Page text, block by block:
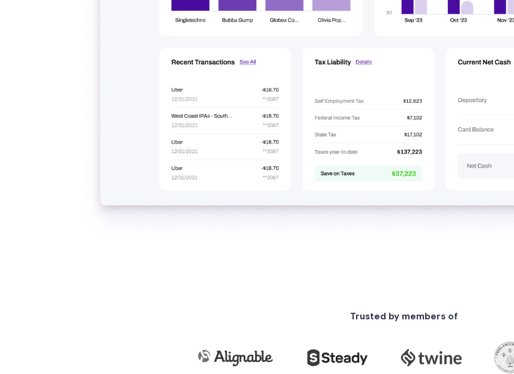
Trusted by members of